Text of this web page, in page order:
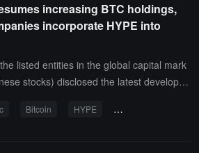
increasing BTC holdings,
incorporate HYPE into
listed entities in the global capital mark
stocks) disclosed the latest developm
information is as follows:Core Scienti
Bitcoin HYPE cryptocurrency